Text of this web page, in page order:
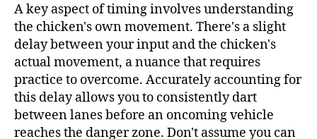
A key aspect of timing involves understanding
the chicken's own movement. There's a slight
delay between your input and the chicken's
actual movement, a nuance that requires
practice to overcome. Accurately accounting for
this delay allows you to consistently dart
between lanes before an oncoming vehicle
reaches the danger zone. Don't assume you can